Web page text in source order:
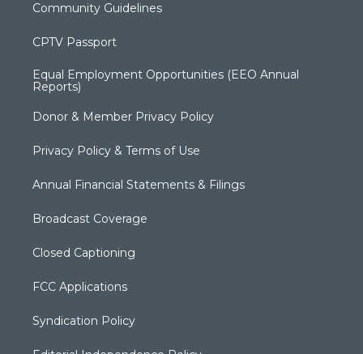
Community Guidelines
CPTV Passport
Equal Employment Opportunities (EEO Annual
Reports)
Donor & Member Privacy Policy
Privacy Policy & Terms of Use
Annual Financial Statements & Filings
Broadcast Coverage
Closed Captioning
FCC Applications
Syndication Policy